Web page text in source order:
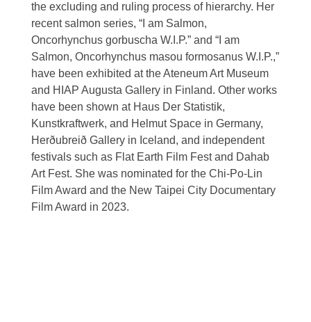
the excluding and ruling process of hierarchy. Her
recent salmon series, “I am Salmon,
Oncorhynchus gorbuscha W.I.P.” and “I am
Salmon, Oncorhynchus masou formosanus W.I.P.,”
have been exhibited at the Ateneum Art Museum
and HIAP Augusta Gallery in Finland. Other works
have been shown at Haus Der Statistik,
Kunstkraftwerk, and Helmut Space in Germany,
Herðubreið Gallery in Iceland, and independent
festivals such as Flat Earth Film Fest and Dahab
Art Fest. She was nominated for the Chi-Po-Lin
Film Award and the New Taipei City Documentary
Film Award in 2023.